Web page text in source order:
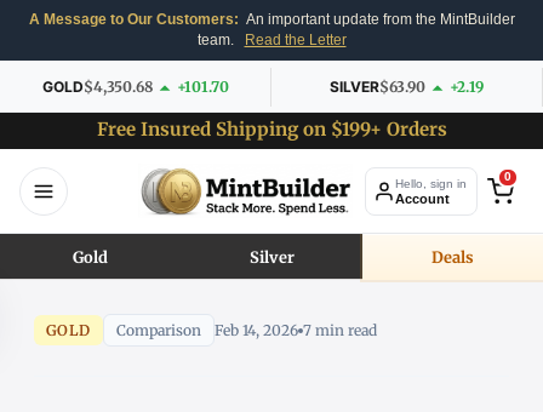
A Message to Our Customers: An important update from the MintBuilder
team.
Read the Letter
GOLD$4,350.68 +101.70 SILVER$63.90 +2.19
Free Insured Shipping on $199+ Orders
Hello, sign in
Account
0
Gold Silver Deals
GOLD Comparison Feb 14, 2026 7 min read